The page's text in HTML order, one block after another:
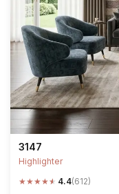
3147
Highlighter
★★★★★ 4.4(612)